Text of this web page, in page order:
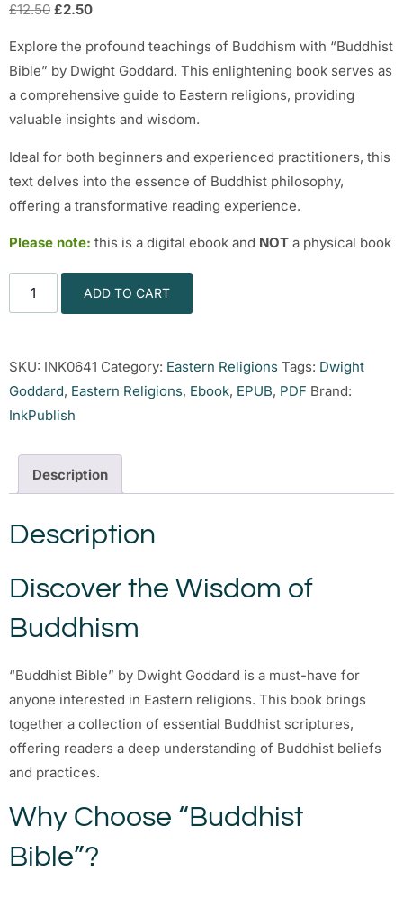
£12.50 £2.50
Explore the profound teachings of Buddhism with “Buddhist
Bible” by Dwight Goddard. This enlightening book serves as
a comprehensive guide to Eastern religions, providing
valuable insights and wisdom.
Ideal for both beginners and experienced practitioners, this
text delves into the essence of Buddhist philosophy,
offering a transformative reading experience.
Please note: this is a digital ebook and NOT a physical book
ADD TO CART
SKU: INK0641 Category: Eastern Religions Tags: Dwight
Goddard, Eastern Religions, Ebook, EPUB, PDF Brand:
InkPublish
Description
Description
Discover the Wisdom of
Buddhism
“Buddhist Bible” by Dwight Goddard is a must-have for
anyone interested in Eastern religions. This book brings
together a collection of essential Buddhist scriptures,
offering readers a deep understanding of Buddhist beliefs
and practices.
Why Choose “Buddhist
Bible”?